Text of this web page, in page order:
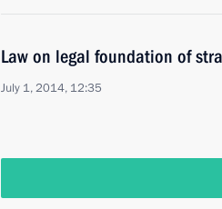
Law on legal foundation of
July 1, 2014, 12:35